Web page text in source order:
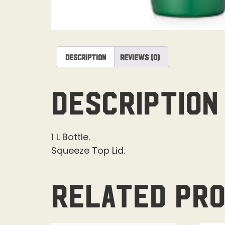
Description Reviews (0)
Description
1 L Bottle.
Squeeze Top Lid.
Related